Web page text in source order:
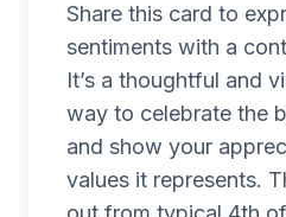
Share this card to
sentiments with a
It’s a thoughtful and
way to celebrate the
and show your
values it represents.